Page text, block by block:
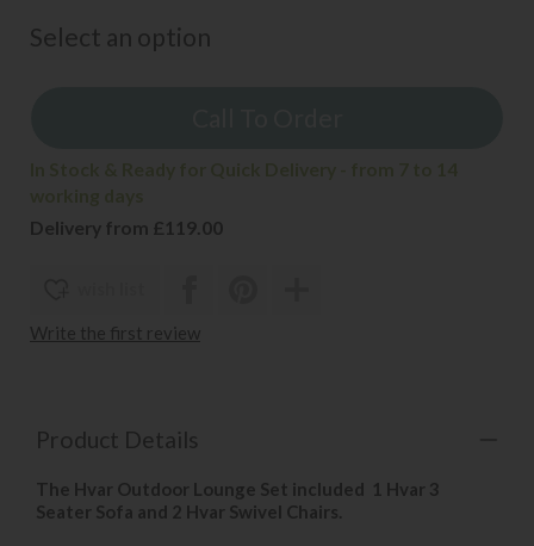
Select an option
Delivery from £119.00
Write the first review
Product Details
The Hvar Outdoor Lounge Set included 1 Hvar 3
Seater Sofa and 2 Hvar Swivel Chairs.